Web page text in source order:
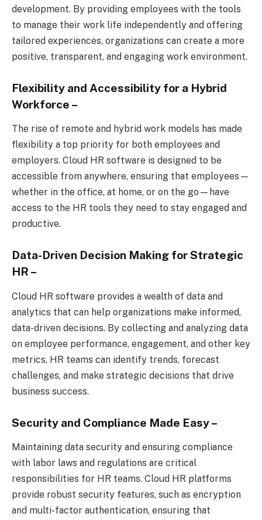
development. By providing employees with the tools
to manage their work life independently and offering
tailored experiences, organizations can create a more
positive, transparent, and engaging work environment.
Flexibility and Accessibility for a Hybrid
Workforce –
The rise of remote and hybrid work models has made
flexibility a top priority for both employees and
employers. Cloud HR software is designed to be
accessible from anywhere, ensuring that employees—
whether in the office, at home, or on the go—have
access to the HR tools they need to stay engaged and
productive.
Data-Driven Decision Making for Strategic
HR –
Cloud HR software provides a wealth of data and
analytics that can help organizations make informed,
data-driven decisions. By collecting and analyzing data
on employee performance, engagement, and other key
metrics, HR teams can identify trends, forecast
challenges, and make strategic decisions that drive
business success.
Security and Compliance Made Easy–
Maintaining data security and ensuring compliance
with labor laws and regulations are critical
responsibilities for HR teams. Cloud HR platforms
provide robust security features, such as encryption
and multi-factor authentication, ensuring that